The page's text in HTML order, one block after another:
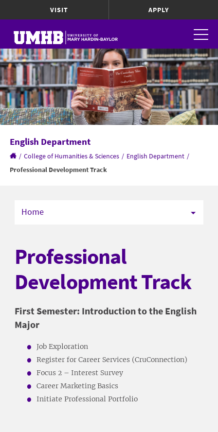
VISIT APPLY
English Department
/ College of Humanities & Sciences / English Department /
Professional Development Track
Home
Professional
Development Track
First Semester: Introduction to the English
Major
Job Exploration
Register for Career Services (CruConnection)
Focus 2 – Interest Survey
Career Marketing Basics
Initiate Professional Portfolio